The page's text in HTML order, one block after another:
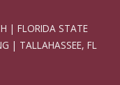
| FLORIDA STATE
| TALLAHASSEE, FL